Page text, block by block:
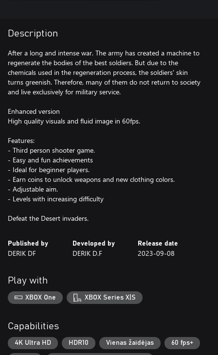
Description
After a long and intense war. The army has created a machine to
regenerate the bodies of the best soldiers. But due to the
chemicals used in the regeneration process, the soldiers' skin
turns greenish. Therefore, many of them do not return to society
and live exclusively for military service.
Enhanced version
High quality visuals and fluid image in 60fps.
Features:
- Third person shooter game.
- Easy and fun achievements
- Ideal for beginner players.
- Earn coins to unlock weapons and new clothing colors.
- Adjustable aim.
- Levels with increasing difficulty
Defeat the Desert invaders.
Published by
DERIK DF
Developed by
DERIK D.F
Release date
2023-09-08
Play with
XBOX One XBOX Series X|S
Capabilities
4K Ultra HD HDR10 Vienas žaidėjas 60 fps+